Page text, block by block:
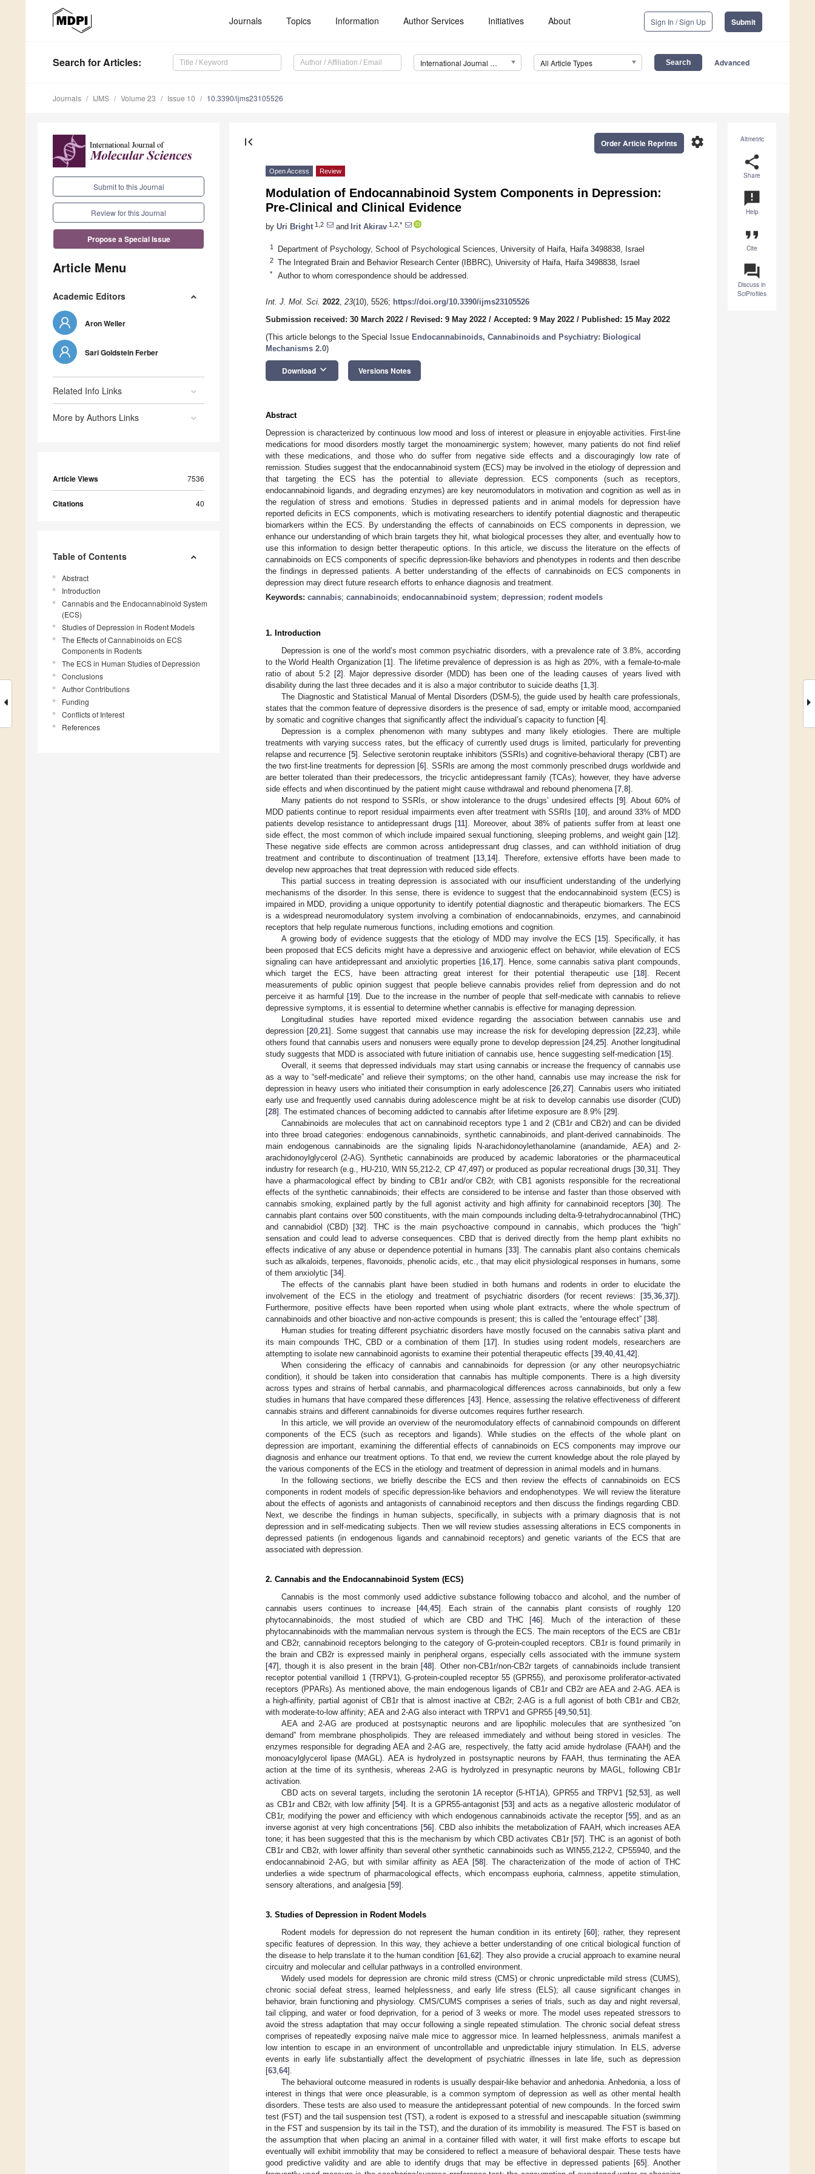
Journals Topics Information Author Services Initiatives About Sign In / Sign Up Submit
Search for Articles: International Journal of Molecular Sciences (IJMS) All Article Types Advanced
Journals IJMS Volume 23 Issue 10 10.3390/ijms23105526
Submit to this Journal
Review for this Journal
Propose a Special Issue
Article Menu
Academic Editors
Aron Weller
Sari Goldstein Ferber
Related Info Links
More by Authors Links
Article Views 7536
Citations 40
Table of Contents
Abstract
Introduction
Cannabis and the Endocannabinoid System
(ECS)
Studies of Depression in Rodent Models
The Effects of Cannabinoids on ECS
Components in Rodents
The ECS in Human Studies of Depression
Conclusions
Author Contributions
Funding
Conflicts of Interest
References
Altmetric
share
Share
announcement
Help
format_quote
Cite
question_answer
Discuss in
SciProfiles
first_page settings
Order Article Reprints
Open Access Review
Modulation of Endocannabinoid System Components in Depression:
Pre-Clinical and Clinical Evidence
by Uri Bright 1,2 and Irit Akirav 1,2,*
1 Department of Psychology, School of Psychological Sciences, University of Haifa, Haifa 3498838, Israel
2 The Integrated Brain and Behavior Research Center (IBBRC), University of Haifa, Haifa 3498838, Israel
* Author to whom correspondence should be addressed.
Int. J. Mol. Sci. 2022, 23(10), 5526; https://doi.org/10.3390/ijms23105526
Submission received: 30 March 2022 / Revised: 9 May 2022 / Accepted: 9 May 2022 / Published: 15 May 2022
(This article belongs to the Special Issue Endocannabinoids, Cannabinoids and Psychiatry: Biological
Mechanisms 2.0)
Download keyboard_arrow_down Versions Notes
Abstract
Depression is characterized by continuous low mood and loss of interest or pleasure in enjoyable activities. First-line
medications for mood disorders mostly target the monoaminergic system; however, many patients do not find relief
with these medications, and those who do suffer from negative side effects and a discouragingly low rate of
remission. Studies suggest that the endocannabinoid system (ECS) may be involved in the etiology of depression and
that targeting the ECS has the potential to alleviate depression. ECS components (such as receptors,
endocannabinoid ligands, and degrading enzymes) are key neuromodulators in motivation and cognition as well as in
the regulation of stress and emotions. Studies in depressed patients and in animal models for depression have
reported deficits in ECS components, which is motivating researchers to identify potential diagnostic and therapeutic
biomarkers within the ECS. By understanding the effects of cannabinoids on ECS components in depression, we
enhance our understanding of which brain targets they hit, what biological processes they alter, and eventually how to
use this information to design better therapeutic options. In this article, we discuss the literature on the effects of
cannabinoids on ECS components of specific depression-like behaviors and phenotypes in rodents and then describe
the findings in depressed patients. A better understanding of the effects of cannabinoids on ECS components in
depression may direct future research efforts to enhance diagnosis and treatment.
Keywords: cannabis; cannabinoids; endocannabinoid system; depression; rodent models
1. Introduction
Depression is one of the world’s most common psychiatric disorders, with a prevalence rate of 3.8%, according
to the World Health Organization [1]. The lifetime prevalence of depression is as high as 20%, with a female-to-male
ratio of about 5:2 [2]. Major depressive disorder (MDD) has been one of the leading causes of years lived with
disability during the last three decades and it is also a major contributor to suicide deaths [1 3].
The Diagnostic and Statistical Manual of Mental Disorders (DSM-5), the guide used by health care professionals,
states that the common feature of depressive disorders is the presence of sad, empty or irritable mood, accompanied
by somatic and cognitive changes that significantly affect the individual’s capacity to function [4].
Depression is a complex phenomenon with many subtypes and many likely etiologies. There are multiple
treatments with varying success rates, but the efficacy of currently used drugs is limited, particularly for preventing
relapse and recurrence [5]. Selective serotonin reuptake inhibitors (SSRIs) and cognitive-behavioral therapy (CBT) are
the two first-line treatments for depression [6]. SSRIs are among the most commonly prescribed drugs worldwide and
are better tolerated than their predecessors, the tricyclic antidepressant family (TCAs); however, they have adverse
side effects and when discontinued by the patient might cause withdrawal and rebound phenomena [7 8].
Many patients do not respond to SSRIs, or show intolerance to the drugs’ undesired effects [9]. About 60% of
MDD patients continue to report residual impairments even after treatment with SSRIs [10], and around 33% of MDD
patients develop resistance to antidepressant drugs [11]. Moreover, about 38% of patients suffer from at least one
side effect, the most common of which include impaired sexual functioning, sleeping problems, and weight gain [12].
These negative side effects are common across antidepressant drug classes, and can withhold initiation of drug
treatment and contribute to discontinuation of treatment [13 14]. Therefore, extensive efforts have been made to
develop new approaches that treat depression with reduced side effects.
This partial success in treating depression is associated with our insufficient understanding of the underlying
mechanisms of the disorder. In this sense, there is evidence to suggest that the endocannabinoid system (ECS) is
impaired in MDD, providing a unique opportunity to identify potential diagnostic and therapeutic biomarkers. The ECS
is a widespread neuromodulatory system involving a combination of endocannabinoids, enzymes, and cannabinoid
receptors that help regulate numerous functions, including emotions and cognition.
A growing body of evidence suggests that the etiology of MDD may involve the ECS [15]. Specifically, it has
been proposed that ECS deficits might have a depressive and anxiogenic effect on behavior, while elevation of ECS
signaling can have antidepressant and anxiolytic properties [16, 17]. Hence, some cannabis sativa plant compounds,
which target the ECS, have been attracting great interest for their potential therapeutic use [18]. Recent
measurements of public opinion suggest that people believe cannabis provides relief from depression and do not
perceive it as harmful [19]. Due to the increase in the number of people that self-medicate with cannabis to relieve
depressive symptoms, it is essential to determine whether cannabis is effective for managing depression.
Longitudinal studies have reported mixed evidence regarding the association between cannabis use and
depression [20 ,21]. Some suggest that cannabis use may increase the risk for developing depression [22, 23], while
others found that cannabis users and nonusers were equally prone to develop depression [24,25]. Another longitudinal
study suggests that MDD is associated with future initiation of cannabis use, hence suggesting self-medication [15].
Overall, it seems that depressed individuals may start using cannabis or increase the frequency of cannabis use
as a way to “self-medicate” and relieve their symptoms; on the other hand, cannabis use may increase the risk for
depression in heavy users who initiated their consumption in early adolescence [26, 27]. Cannabis users who initiated
early use and frequently used cannabis during adolescence might be at risk to develop cannabis use disorder (CUD)
[28]. The estimated chances of becoming addicted to cannabis after lifetime exposure are 8.9% [29].
Cannabinoids are molecules that act on cannabinoid receptors type 1 and 2 (CB1r and CB2r) and can be divided
into three broad categories: endogenous cannabinoids, synthetic cannabinoids, and plant-derived cannabinoids. The
main endogenous cannabinoids are the signaling lipids N-arachidonoylethanolamine (anandamide, AEA) and 2-
arachidonoylglycerol (2-AG). Synthetic cannabinoids are produced by academic laboratories or the pharmaceutical
industry for research (e.g., HU-210, WIN 55,212-2, CP 47,497) or produced as popular recreational drugs [30 31]. They
have a pharmacological effect by binding to CB1r and/or CB2r, with CB1 agonists responsible for the recreational
effects of the synthetic cannabinoids; their effects are considered to be intense and faster than those observed with
cannabis smoking, explained partly by the full agonist activity and high affinity for cannabinoid receptors [30]. The
cannabis plant contains over 500 constituents, with the main compounds including delta-9-tetrahydrocannabinol (THC)
and cannabidiol (CBD) [32]. THC is the main psychoactive compound in cannabis, which produces the “high”
sensation and could lead to adverse consequences. CBD that is derived directly from the hemp plant exhibits no
effects indicative of any abuse or dependence potential in humans [33]. The cannabis plant also contains chemicals
such as alkaloids, terpenes, flavonoids, phenolic acids, etc., that may elicit physiological responses in humans, some
of them anxiolytic [34].
The effects of the cannabis plant have been studied in both humans and rodents in order to elucidate the
involvement of the ECS in the etiology and treatment of psychiatric disorders (for recent reviews: [35 36 37]).
Furthermore, positive effects have been reported when using whole plant extracts, where the whole spectrum of
cannabinoids and other bioactive and non-active compounds is present; this is called the “entourage effect” [38].
Human studies for treating different psychiatric disorders have mostly focused on the cannabis sativa plant and
its main compounds THC, CBD or a combination of them [17]. In studies using rodent models, researchers are
attempting to isolate new cannabinoid agonists to examine their potential therapeutic effects [39 40 41 42].
When considering the efficacy of cannabis and cannabinoids for depression (or any other neuropsychiatric
condition), it should be taken into consideration that cannabis has multiple components. There is a high diversity
across types and strains of herbal cannabis, and pharmacological differences across cannabinoids, but only a few
studies in humans that have compared these differences [43]. Hence, assessing the relative effectiveness of different
cannabis strains and different cannabinoids for diverse outcomes requires further research.
In this article, we will provide an overview of the neuromodulatory effects of cannabinoid compounds on different
components of the ECS (such as receptors and ligands). While studies on the effects of the whole plant on
depression are important, examining the differential effects of cannabinoids on ECS components may improve our
diagnosis and enhance our treatment options. To that end, we review the current knowledge about the role played by
the various components of the ECS in the etiology and treatment of depression in animal models and in humans.
In the following sections, we briefly describe the ECS and then review the effects of cannabinoids on ECS
components in rodent models of specific depression-like behaviors and endophenotypes. We will review the literature
about the effects of agonists and antagonists of cannabinoid receptors and then discuss the findings regarding CBD.
Next, we describe the findings in human subjects, specifically, in subjects with a primary diagnosis that is not
depression and in self-medicating subjects. Then we will review studies assessing alterations in ECS components in
depressed patients (in endogenous ligands and cannabinoid receptors) and genetic variants of the ECS that are
associated with depression.
2. Cannabis and the Endocannabinoid System (ECS)
Cannabis is the most commonly used addictive substance following tobacco and alcohol, and the number of
cannabis users continues to increase [44, 45]. Each strain of the cannabis plant consists of roughly 120
phytocannabinoids, the most studied of which are CBD and THC [46]. Much of the interaction of these
phytocannabinoids with the mammalian nervous system is through the ECS. The main receptors of the ECS are CB1r
and CB2r, cannabinoid receptors belonging to the category of G-protein-coupled receptors. CB1r is found primarily in
the brain and CB2r is expressed mainly in peripheral organs, especially cells associated with the immune system
[47], though it is also present in the brain [48]. Other non-CB1r/non-CB2r targets of cannabinoids include transient
receptor potential vanilloid 1 (TRPV1), G-protein-coupled receptor 55 (GPR55), and peroxisome proliferator-activated
receptors (PPARs). As mentioned above, the main endogenous ligands of CB1r and CB2r are AEA and 2-AG. AEA is
a high-affinity, partial agonist of CB1r that is almost inactive at CB2r; 2-AG is a full agonist of both CB1r and CB2r,
with moderate-to-low affinity; AEA and 2-AG also interact with TRPV1 and GPR55 [49 50 51].
AEA and 2-AG are produced at postsynaptic neurons and are lipophilic molecules that are synthesized “on
demand” from membrane phospholipids. They are released immediately and without being stored in vesicles. The
enzymes responsible for degrading AEA and 2-AG are, respectively, the fatty acid amide hydrolase (FAAH) and the
monoacylglycerol lipase (MAGL). AEA is hydrolyzed in postsynaptic neurons by FAAH, thus terminating the AEA
action at the time of its synthesis, whereas 2-AG is hydrolyzed in presynaptic neurons by MAGL, following CB1r
activation.
CBD acts on several targets, including the serotonin 1A receptor (5-HT1A), GPR55 and TRPV1 [52, 53], as well
as CB1r and CB2r, with low affinity [54]. It is a GPR55-antagonist [53] and acts as a negative allosteric modulator of
CB1r, modifying the power and efficiency with which endogenous cannabinoids activate the receptor [55], and as an
inverse agonist at very high concentrations [56]. CBD also inhibits the metabolization of FAAH, which increases AEA
tone; it has been suggested that this is the mechanism by which CBD activates CB1r [57]. THC is an agonist of both
CB1r and CB2r, with lower affinity than several other synthetic cannabinoids such as WIN55,212-2, CP55940, and the
endocannabinoid 2-AG, but with similar affinity as AEA [58]. The characterization of the mode of action of THC
underlies a wide spectrum of pharmacological effects, which encompass euphoria, calmness, appetite stimulation,
sensory alterations, and analgesia [59].
3. Studies of Depression in Rodent Models
Rodent models for depression do not represent the human condition in its entirety [60]; rather, they represent
specific features of depression. In this way, they achieve a better understanding of one critical biological function of
the disease to help translate it to the human condition [61, 62]. They also provide a crucial approach to examine neural
circuitry and molecular and cellular pathways in a controlled environment.
Widely used models for depression are chronic mild stress (CMS) or chronic unpredictable mild stress (CUMS),
chronic social defeat stress, learned helplessness, and early life stress (ELS); all cause significant changes in
behavior, brain functioning and physiology. CMS/CUMS comprises a series of trials, such as day and night reversal,
tail clipping, and water or food deprivation, for a period of 3 weeks or more. The model uses repeated stressors to
avoid the stress adaptation that may occur following a single repeated stimulation. The chronic social defeat stress
comprises of repeatedly exposing naïve male mice to aggressor mice. In learned helplessness, animals manifest a
low intention to escape in an environment of uncontrollable and unpredictable injury stimulation. In ELS, adverse
events in early life substantially affect the development of psychiatric illnesses in late life, such as depression
[63 64].
The behavioral outcome measured in rodents is usually despair-like behavior and anhedonia. Anhedonia, a loss of
interest in things that were once pleasurable, is a common symptom of depression as well as other mental health
disorders. These tests are also used to measure the antidepressant potential of new compounds. In the forced swim
test (FST) and the tail suspension test (TST), a rodent is exposed to a stressful and inescapable situation (swimming
in the FST and suspension by its tail in the TST), and the duration of its immobility is measured. The FST is based on
the assumption that when placing an animal in a container filled with water, it will first make efforts to escape but
eventually will exhibit immobility that may be considered to reflect a measure of behavioral despair. These tests have
good predictive validity and are able to identify drugs that may be effective in depressed patients [65]. Another